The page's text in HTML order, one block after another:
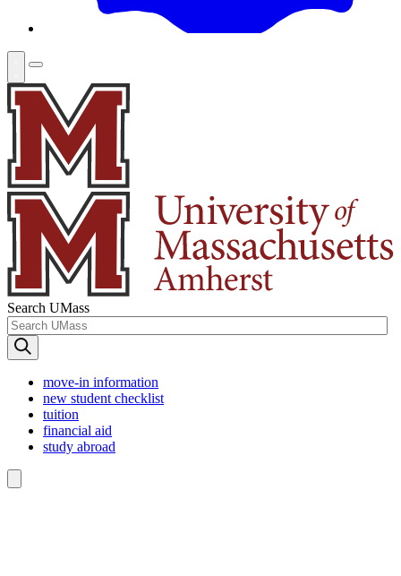
Search UMass
move-in information
new student checklist
tuition
financial aid
study abroad